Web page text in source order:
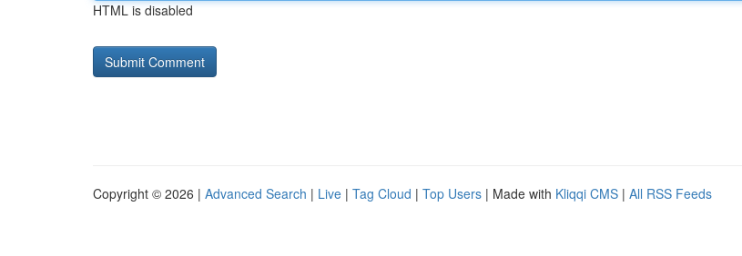
HTML is disabled
Copyright © 2026 | Advanced Search | Live | Tag Cloud | Top Users | Made with Kliqqi CMS | All RSS Feeds